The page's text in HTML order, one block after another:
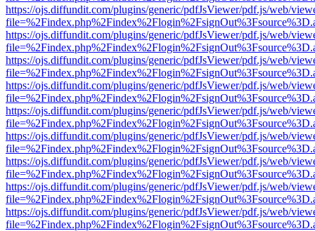
https://ojs.diffundit.com/plugins/generic/pdfJsViewer/pdf.js/web/
https://ojs.diffundit.com/plugins/generic/pdfJsViewer/pdf.js/web/
https://ojs.diffundit.com/plugins/generic/pdfJsViewer/pdf.js/web/
https://ojs.diffundit.com/plugins/generic/pdfJsViewer/pdf.js/web/
https://ojs.diffundit.com/plugins/generic/pdfJsViewer/pdf.js/web/
https://ojs.diffundit.com/plugins/generic/pdfJsViewer/pdf.js/web/
https://ojs.diffundit.com/plugins/generic/pdfJsViewer/pdf.js/web/
https://ojs.diffundit.com/plugins/generic/pdfJsViewer/pdf.js/web/
https://ojs.diffundit.com/plugins/generic/pdfJsViewer/pdf.js/web/